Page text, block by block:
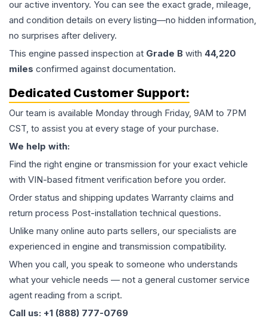
our active inventory. You can see the exact grade, mileage,
and condition details on every listing—no hidden information,
no surprises after delivery.
This engine passed inspection at Grade B with 44,220
miles confirmed against documentation.
Dedicated Customer Support:
Our team is available Monday through Friday, 9AM to 7PM
CST, to assist you at every stage of your purchase.
We help with:
Find the right engine or transmission for your exact vehicle
with VIN-based fitment verification before you order.
Order status and shipping updates Warranty claims and
return process Post-installation technical questions.
Unlike many online auto parts sellers, our specialists are
experienced in engine and transmission compatibility.
When you call, you speak to someone who understands
what your vehicle needs — not a general customer service
agent reading from a script.
Call us: +1 (888) 777-0769